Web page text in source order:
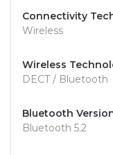
Connectivity
Wireless
Wireless
DECT / Bluetooth
Bluetooth
Bluetooth 5.2